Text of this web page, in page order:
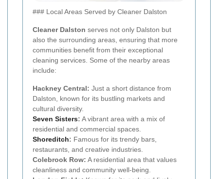
### Local Areas Served by Cleaner Dalston
Cleaner Dalston serves not only Dalston but
also the surrounding areas, ensuring that more
communities benefit from their exceptional
cleaning services. Some of the nearby areas
include:
Hackney Central: Just a short distance from
Dalston, known for its bustling markets and
cultural diversity.
Seven Sisters: A vibrant area with a mix of
residential and commercial spaces.
Shoreditch: Famous for its trendy bars,
restaurants, and creative industries.
Colebrook Row: A residential area that values
cleanliness and community well-being.